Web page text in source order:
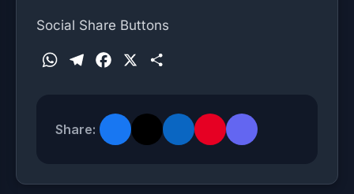
Social Share Buttons
W
t
p
a
b
o
r
e
Share: